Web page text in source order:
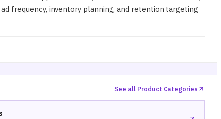
frequency, inventory planning, and retention targeting
See all Product Categories